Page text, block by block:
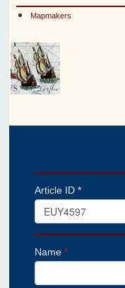
Mapmakers
Article ID *
Name*